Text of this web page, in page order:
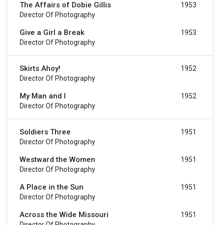
The Affairs of Dobie Gillis
Director Of Photography
1953
Give a Girl a Break
Director Of Photography
1953
Skirts Ahoy!
Director Of Photography
1952
My Man and I
Director Of Photography
1952
Soldiers Three
Director Of Photography
1951
Westward the Women
Director Of Photography
1951
A Place in the Sun
Director Of Photography
1951
Across the Wide Missouri 1951